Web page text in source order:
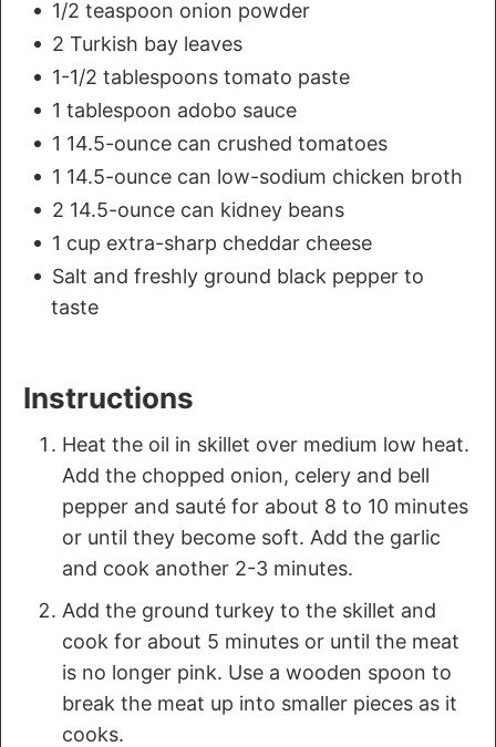
1/2 teaspoon onion powder
2 Turkish bay leaves
1-1/2 tablespoons tomato paste
1 tablespoon adobo sauce
1 14.5-ounce can crushed tomatoes
1 14.5-ounce can low-sodium chicken broth
2 14.5-ounce can kidney beans
1 cup extra-sharp cheddar cheese
Salt and freshly ground black pepper to
taste
Instructions
Heat the oil in skillet over medium low heat.
Add the chopped onion, celery and bell
pepper and sauté for about 8 to 10 minutes
or until they become soft. Add the garlic
and cook another 2-3 minutes.
Add the ground turkey to the skillet and
cook for about 5 minutes or until the meat
is no longer pink. Use a wooden spoon to
break the meat up into smaller pieces as it
cooks.